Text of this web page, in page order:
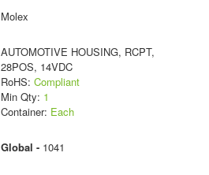
Molex
AUTOMOTIVE HOUSING, RCPT,
28POS, 14VDC
RoHS: Compliant
Min Qty: 1
Container: Each
Global - 1041